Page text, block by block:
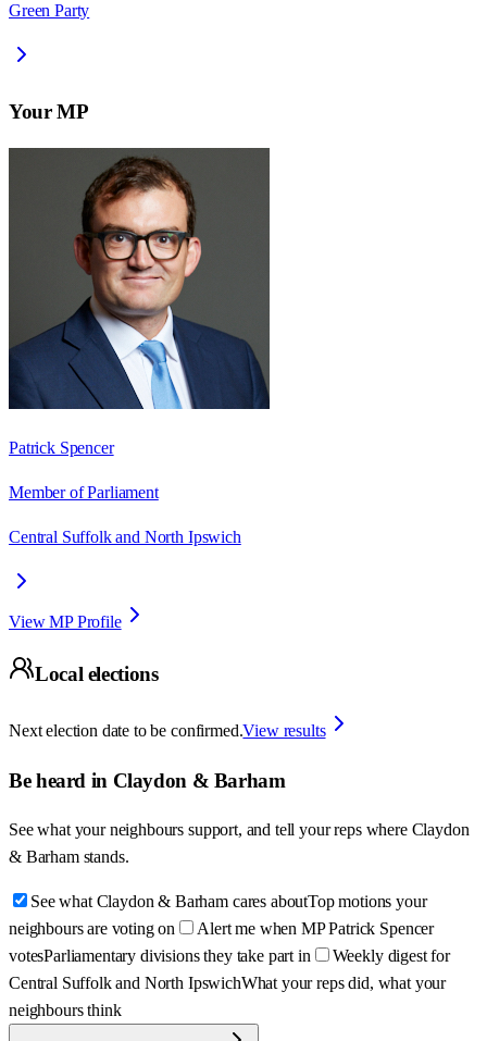
Green Party
Your MP
Patrick Spencer
Member of Parliament
Central Suffolk and North Ipswich
View MP Profile
Local elections
Next election date to be confirmed.View results
Be heard in Claydon & Barham
See what your neighbours support, and tell your reps where Claydon
& Barham stands.
See what Claydon & Barham cares aboutTop motions your
neighbours are voting on
Alert me when MP Patrick Spencer
votesParliamentary divisions they take part in
Weekly digest for
Central Suffolk and North IpswichWhat your reps did, what your
neighbours think